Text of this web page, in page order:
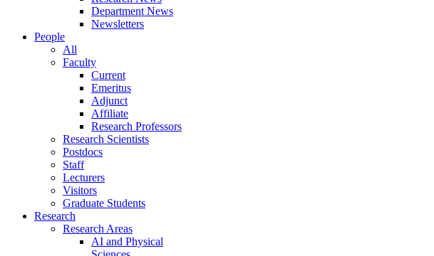
Department News
Newsletters
People
All
Faculty
Current
Emeritus
Adjunct
Affiliate
Research Professors
Research Scientists
Postdocs
Staff
Lecturers
Visitors
Graduate Students
Research
Research Areas
AI and Physical